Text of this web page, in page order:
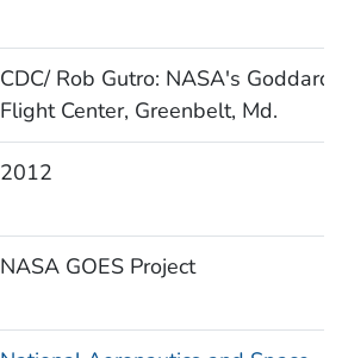
CDC/ Rob Gutro: NASA's Goddard
Flight Center, Greenbelt, Md.
2012
NASA GOES Project